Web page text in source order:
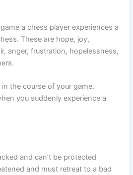
a chess player experiences a
These are hope, joy,
anger, frustration, hopelessness,
the course of your game.
you suddenly experience a
and can’t be protected
and must retreat to a bad